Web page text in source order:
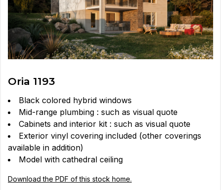
Oria 1193
Black colored hybrid windows
Mid-range plumbing : such as visual quote
Cabinets and interior kit : such as visual quote
Exterior vinyl covering included (other coverings
available in addition)
Model with cathedral ceiling
Download the PDF of this stock home.